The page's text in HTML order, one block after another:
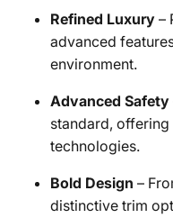
Refined Luxury –
advanced
environment.
Advanced Safety
standard,
technologies.
Bold Design –
distinctive trim